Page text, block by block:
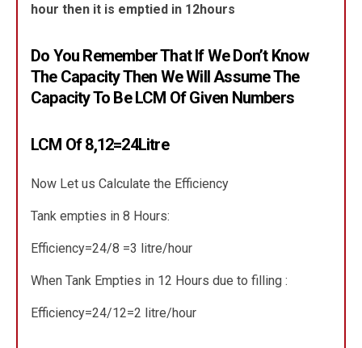
hour then it is emptied in 12hours
Do You Remember That If We Don’t Know
The Capacity Then We Will Assume The
Capacity To Be LCM Of Given Numbers
LCM Of 8,12=24Litre
Now Let us Calculate the Efficiency
Tank empties in 8 Hours:
Efficiency=24/8 =3 litre/hour
When Tank Empties in 12 Hours due to filling :
Efficiency=24/12=2 litre/hour